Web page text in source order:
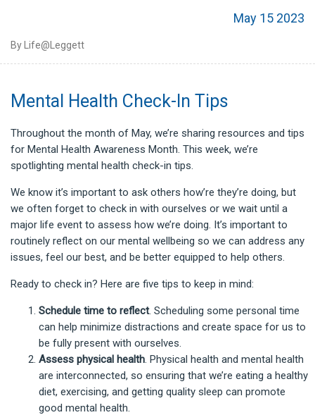
May 15 2023
By Life@Leggett
Mental Health Check-In Tips
Throughout the month of May, we’re sharing resources and tips
for Mental Health Awareness Month. This week, we’re
spotlighting mental health check-in tips.
We know it’s important to ask others how’re they’re doing, but
we often forget to check in with ourselves or we wait until a
major life event to assess how we’re doing. It’s important to
routinely reflect on our mental wellbeing so we can address any
issues, feel our best, and be better equipped to help others.
Ready to check in? Here are five tips to keep in mind:
Schedule time to reflect. Scheduling some personal time
can help minimize distractions and create space for us to
be fully present with ourselves.
Assess physical health. Physical health and mental health
are interconnected, so ensuring that we’re eating a healthy
diet, exercising, and getting quality sleep can promote
good mental health.